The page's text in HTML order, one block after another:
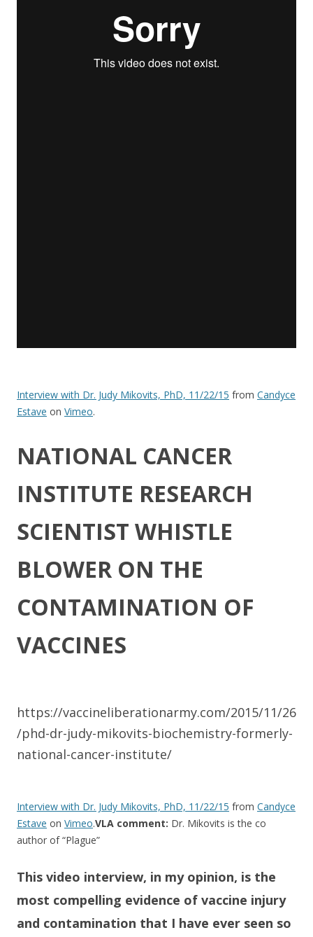
Interview with Dr. Judy Mikovits, PhD, 11/22/15 from Candyce
Estave on Vimeo.
NATIONAL CANCER
INSTITUTE RESEARCH
SCIENTIST WHISTLE
BLOWER ON THE
CONTAMINATION OF
VACCINES​
https://vaccineliberationarmy.com/2015/11/26
/phd-dr-judy-mikovits-biochemistry-formerly-
national-cancer-institute/
Interview with Dr. Judy Mikovits, PhD, 11/22/15 from Candyce
Estave on Vimeo.VLA comment: Dr. Mikovits is the co
author of “Plague”
This video interview, in my opinion, ​is the
most compelling evidence of vaccine injury
and contamination that I have ever seen so